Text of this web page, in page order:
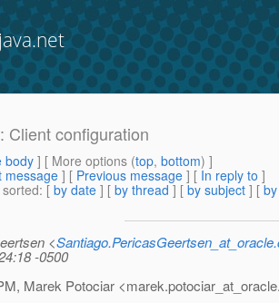
Client configuration
body] [ More options (top, bottom) ]
message ] [ Previous message ] [ In reply to ]
: [ by date ] [ by thread ] [ by subject ] [
<
-0500
Marek Potociar <marek.potociar_at_oracle.